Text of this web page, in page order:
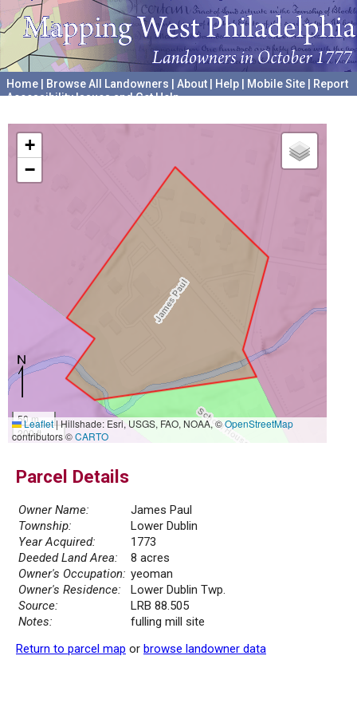
Home Browse All Landowners About Help Mobile Site
Report
Accessibility Issues and Get Help
+
−
50 m
200 ft
Leaflet|Hillshade: Esri, USGS, FAO, NOAA, ©OpenStreetMap
contributors ©CARTO
Parcel Details
Owner Name:
James Paul
Township:
Lower Dublin
Year Acquired:
1773
Deeded Land Area:
8 acres
Owner's Occupation: yeoman
Owner's Residence:
Lower Dublin Twp.
Source:
LRB 88.505
Notes:
fulling mill site
Return to parcel map or browse landowner data